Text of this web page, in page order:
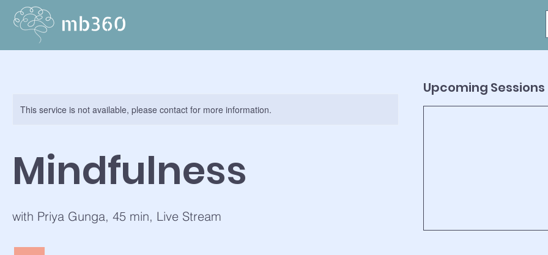
This service is not available, please contact for more information.
Mindfulness
with Priya Gunga, 45 min, Live Stream
Upcoming Sessions